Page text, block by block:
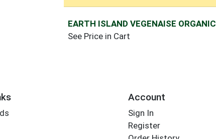
EARTH ISLAND VEGENAISE ORGANIC
See Price in Cart
Account
Sign In
Register